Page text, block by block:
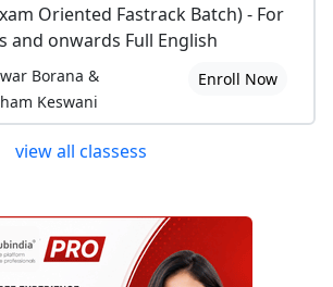
Oriented Fastrack Batch) - For
and onwards Full English
Borana &
Keswani
Enroll Now
view all classess